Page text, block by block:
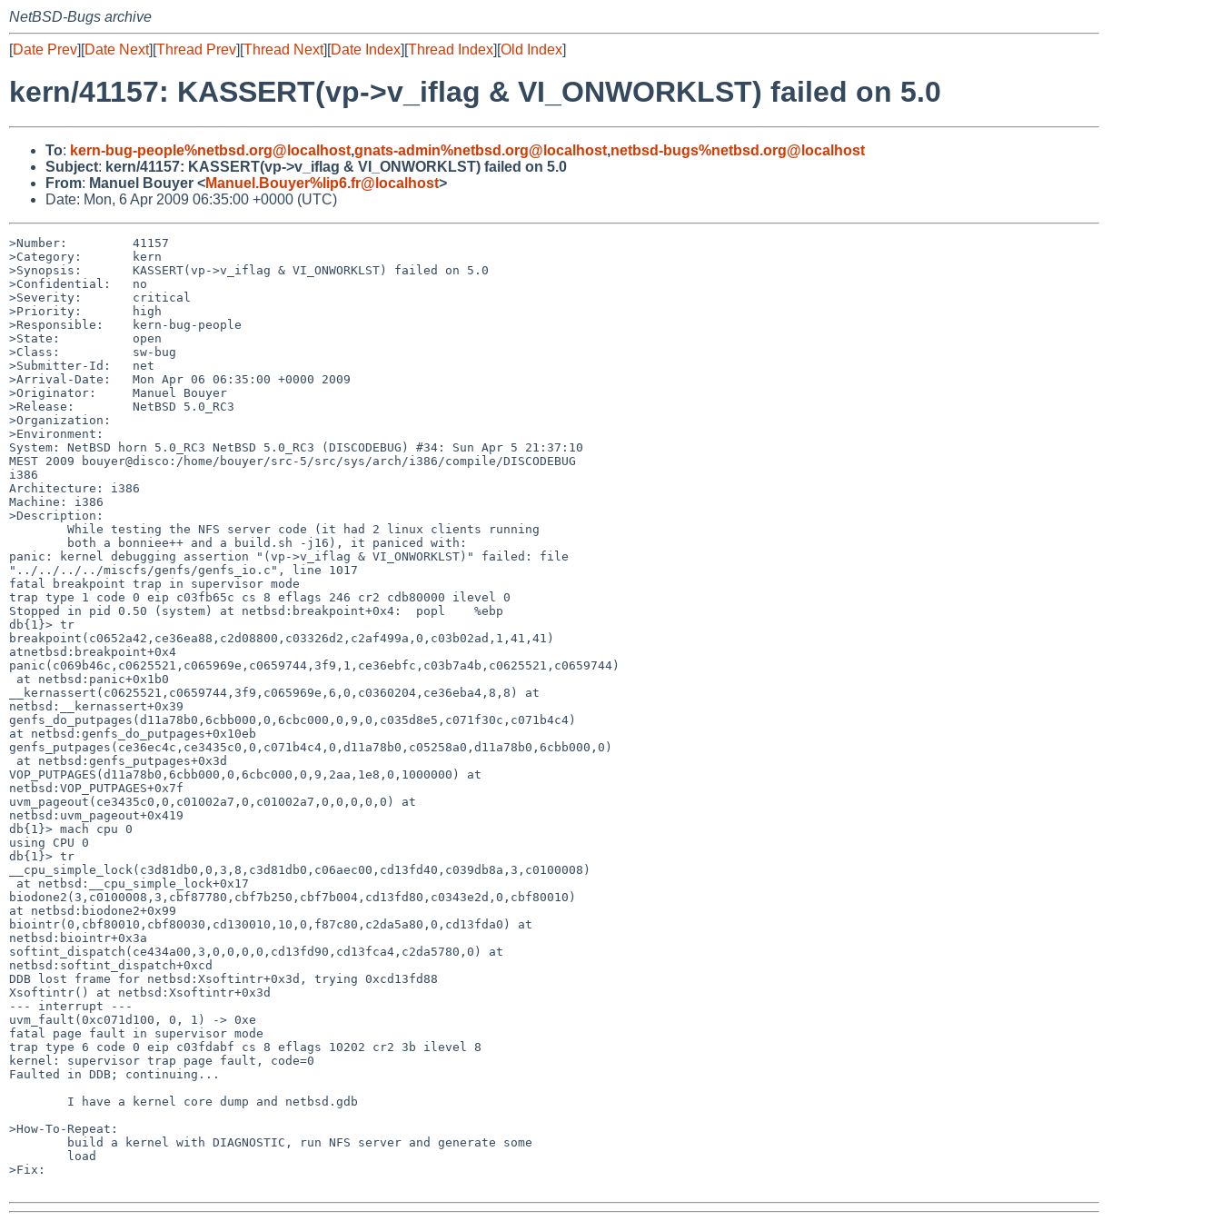
NetBSD-Bugs archive
[Date Prev][Date Next][Thread Prev][Thread Next][Date Index][Thread Index][Old Index]
kern/41157: KASSERT(vp->v_iflag & VI_ONWORKLST) failed on 5.0
To: kern-bug-people%netbsd.org@localhost,gnats-admin%netbsd.org@localhost,netbsd-bugs%netbsd.org@localhost
Subject: kern/41157: KASSERT(vp->v_iflag & VI_ONWORKLST) failed on 5.0
From: Manuel Bouyer <Manuel.Bouyer%lip6.fr@localhost>
Date: Mon, 6 Apr 2009 06:35:00 +0000 (UTC)
>Number:         41157
>Category:       kern
>Synopsis:       KASSERT(vp->v_iflag & VI_ONWORKLST) failed on 5.0
>Confidential:   no
>Severity:       critical
>Priority:       high
>Responsible:    kern-bug-people
>State:          open
>Class:          sw-bug
>Submitter-Id:   net
>Arrival-Date:   Mon Apr 06 06:35:00 +0000 2009
>Originator:     Manuel Bouyer
>Release:        NetBSD 5.0_RC3
>Organization:
>Environment:
System: NetBSD horn 5.0_RC3 NetBSD 5.0_RC3 (DISCODEBUG) #34: Sun Apr 5 21:37:10
MEST 2009 bouyer@disco:/home/bouyer/src-5/src/sys/arch/i386/compile/DISCODEBUG
i386
Architecture: i386
Machine: i386
>Description:
panic: kernel debugging assertion "(vp->v_iflag & VI_ONWORKLST)" failed: file
"../../../../miscfs/genfs/genfs_io.c", line 1017
fatal breakpoint trap in supervisor mode
trap type 1 code 0 eip c03fb65c cs 8 eflags 246 cr2 cdb80000 ilevel 0
Stopped in pid 0.50 (system) at netbsd:breakpoint+0x4:  popl    %ebp
db{1}> tr
breakpoint(c0652a42,ce36ea88,c2d08800,c03326d2,c2af499a,0,c03b02ad,1,41,41)
atnetbsd:breakpoint+0x4
panic(c069b46c,c0625521,c065969e,c0659744,3f9,1,ce36ebfc,c03b7a4b,c0625521,c0659744)
__kernassert(c0625521,c0659744,3f9,c065969e,6,0,c0360204,ce36eba4,8,8) at
netbsd:__kernassert+0x39
genfs_do_putpages(d11a78b0,6cbb000,0,6cbc000,0,9,0,c035d8e5,c071f30c,c071b4c4)
at netbsd:genfs_do_putpages+0x10eb
genfs_putpages(ce36ec4c,ce3435c0,0,c071b4c4,0,d11a78b0,c05258a0,d11a78b0,6cbb000,0)
VOP_PUTPAGES(d11a78b0,6cbb000,0,6cbc000,0,9,2aa,1e8,0,1000000) at
netbsd:VOP_PUTPAGES+0x7f
uvm_pageout(ce3435c0,0,c01002a7,0,c01002a7,0,0,0,0,0) at
netbsd:uvm_pageout+0x419
db{1}> mach cpu 0
using CPU 0
db{1}> tr
__cpu_simple_lock(c3d81db0,0,3,8,c3d81db0,c06aec00,cd13fd40,c039db8a,3,c0100008)
biodone2(3,c0100008,3,cbf87780,cbf7b250,cbf7b004,cd13fd80,c0343e2d,0,cbf80010)
at netbsd:biodone2+0x99
biointr(0,cbf80010,cbf80030,cd130010,10,0,f87c80,c2da5a80,0,cd13fda0) at
netbsd:biointr+0x3a
softint_dispatch(ce434a00,3,0,0,0,0,cd13fd90,cd13fca4,c2da5780,0) at
netbsd:softint_dispatch+0xcd
DDB lost frame for netbsd:Xsoftintr+0x3d, trying 0xcd13fd88
Xsoftintr() at netbsd:Xsoftintr+0x3d
--- interrupt ---
uvm_fault(0xc071d100, 0, 1) -> 0xe
fatal page fault in supervisor mode
trap type 6 code 0 eip c03fdabf cs 8 eflags 10202 cr2 3b ilevel 8
kernel: supervisor trap page fault, code=0
Faulted in DDB; continuing...
>How-To-Repeat:
>Fix: